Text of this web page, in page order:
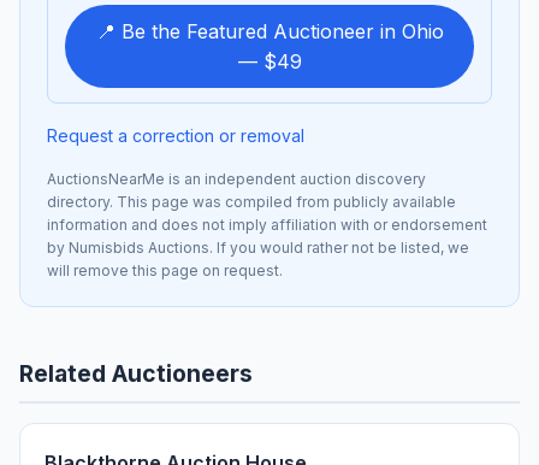
📍 Be the Featured Auctioneer in Ohio
— $49
Request a correction or removal
AuctionsNearMe is an independent auction discovery
directory. This page was compiled from publicly available
information and does not imply affiliation with or endorsement
by Numisbids Auctions. If you would rather not be listed, we
will remove this page on request.
Related Auctioneers